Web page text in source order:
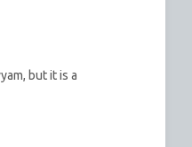
but it is a